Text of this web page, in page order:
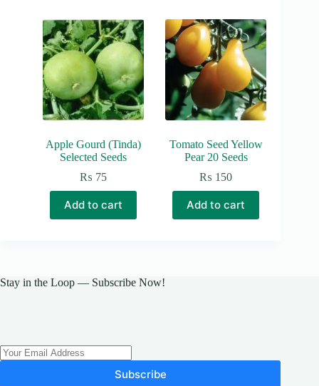
The
options
may
be
chosen
on
the
product
Apple Gourd (Tinda)
Selected Seeds
₨ 75
Add to cart
Tomato Seed Yellow
Pear 20 Seeds
₨ 150
Add to cart
Stay in the Loop — Subscribe Now!
Subscribe